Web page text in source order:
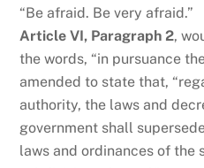
“Be afraid. Be very afraid.”
Article VI, Paragraph 2,
the words, “in pursuance
amended to state that,
authority, the laws and
government shall
laws and ordinances of the